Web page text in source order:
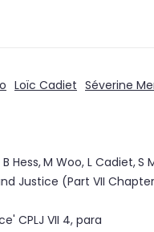
Loïc Cadiet Séverine
B Hess,M Woo, L Cadiet,S
Justice (Part VII Chapter
' CPLJVII 4, para